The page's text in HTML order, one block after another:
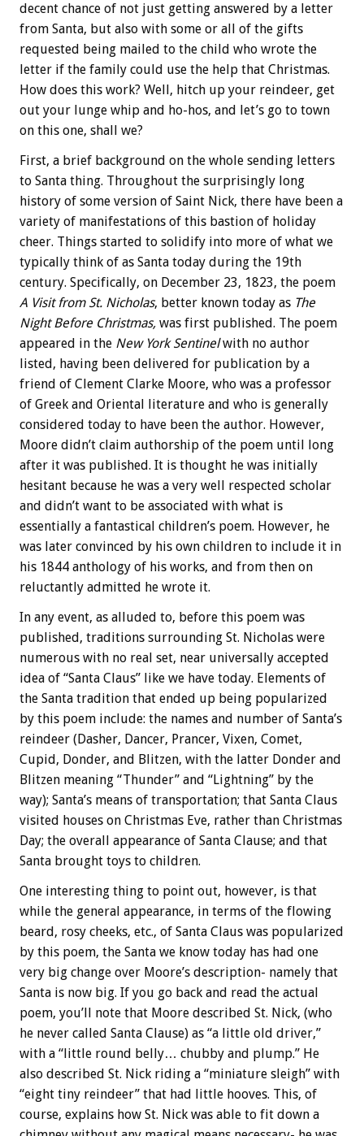
decent chance of not just getting answered by a letter
from Santa, but also with some or all of the gifts
requested being mailed to the child who wrote the
letter if the family could use the help that Christmas.
How does this work? Well, hitch up your reindeer, get
out your lunge whip and ho-hos, and let’s go to town
on this one, shall we?
First, a brief background on the whole sending letters
to Santa thing. Throughout the surprisingly long
history of some version of Saint Nick, there have been a
variety of manifestations of this bastion of holiday
cheer. Things started to solidify into more of what we
typically think of as Santa today during the 19th
century. Specifically, on December 23, 1823, the poem
A Visit from St. Nicholas, better known today as The
Night Before Christmas, was first published. The poem
appeared in the New York Sentinelwith no author
listed, having been delivered for publication by a
friend of Clement Clarke Moore, who was a professor
of Greek and Oriental literature and who is generally
considered today to have been the author. However,
Moore didn’t claim authorship of the poem until long
after it was published. It is thought he was initially
hesitant because he was a very well respected scholar
and didn’t want to be associated with what is
essentially a fantastical children’s poem. However, he
was later convinced by his own children to include it in
his 1844 anthology of his works, and from then on
reluctantly admitted he wrote it.
In any event, as alluded to, before this poem was
published, traditions surrounding St. Nicholas were
numerous with no real set, near universally accepted
idea of “Santa Claus” like we have today. Elements of
the Santa tradition that ended up being popularized
by this poem include: the names and number of Santa’s
reindeer (Dasher, Dancer, Prancer, Vixen, Comet,
Cupid, Donder, and Blitzen, with the latter Donder and
Blitzen meaning “Thunder” and “Lightning” by the
way); Santa’s means of transportation; that Santa Claus
visited houses on Christmas Eve, rather than Christmas
Day; the overall appearance of Santa Clause; and that
Santa brought toys to children.
One interesting thing to point out, however, is that
while the general appearance, in terms of the flowing
beard, rosy cheeks, etc., of Santa Claus was popularized
by this poem, the Santa we know today has had one
very big change over Moore’s description- namely that
Santa is now big. If you go back and read the actual
poem, you’ll note that Moore described St. Nick, (who
he never called Santa Clause) as “a little old driver,”
with a “little round belly… chubby and plump.” He
also described St. Nick riding a “miniature sleigh” with
“eight tiny reindeer” that had little hooves. This, of
course, explains how St. Nick was able to fit down a